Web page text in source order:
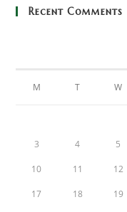
Recent Comments
M T W
3 4 5
10 11 12
17 18 19